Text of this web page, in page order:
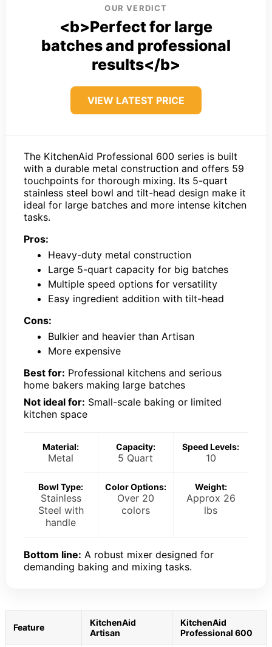
OUR VERDICT
<b>Perfect for large
batches and professional
results</b>
VIEW LATEST PRICE
The KitchenAid Professional 600 series is built
with a durable metal construction and offers 59
touchpoints for thorough mixing. Its 5-quart
stainless steel bowl and tilt-head design make it
ideal for large batches and more intense kitchen
tasks.
Pros:
Heavy-duty metal construction
Large 5-quart capacity for big batches
Multiple speed options for versatility
Easy ingredient addition with tilt-head
Cons:
Bulkier and heavier than Artisan
More expensive
Best for: Professional kitchens and serious
home bakers making large batches
Not ideal for: Small-scale baking or limited
kitchen space
Material:
Metal
Capacity:
5 Quart
Speed Levels:
10
Bowl Type:
Stainless
Steel with
handle
Color Options:
Over 20
colors
Weight:
Approx 26
lbs
Bottom line: A robust mixer designed for
demanding baking and mixing tasks.
Feature
KitchenAid
Artisan
KitchenAid
Professional 600